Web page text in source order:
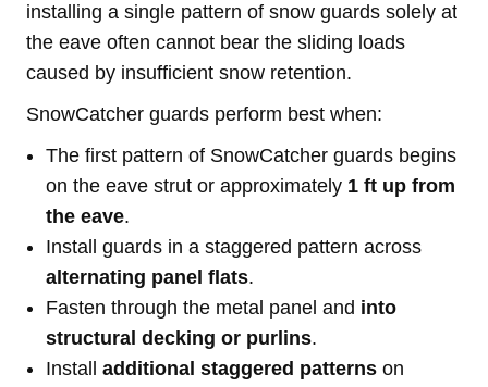
installing a single pattern of snow guards solely at
the eave often cannot bear the sliding loads
caused by insufficient snow retention.
SnowCatcher guards perform best when:
The first pattern of SnowCatcher guards begins
on the eave strut or approximately 1 ft up from
the eave.
Install guards in a staggered pattern across
alternating panel flats.
Fasten through the metal panel and into
structural decking or purlins.
Install additional staggered patterns on